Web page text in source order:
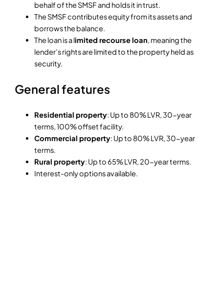
behalf of the SMSF and holds it in trust.
The SMSF contributes equity from its assets and
borrows the balance.
The loan is a limited recourse loan, meaning the
lender’s rights are limited to the property held as
security.
General features
Residential property: Up to 80% LVR, 30-year
terms, 100% offset facility.
Commercial property: Up to 80% LVR, 30-year
terms.
Rural property: Up to 65% LVR, 20-year terms.
Interest-only options available.